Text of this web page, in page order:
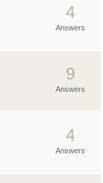
4
Answers
9
Answers
4
Answers